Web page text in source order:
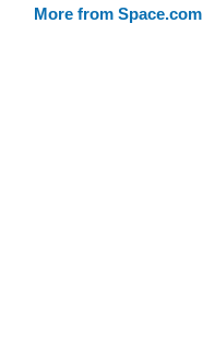
More from Space.com